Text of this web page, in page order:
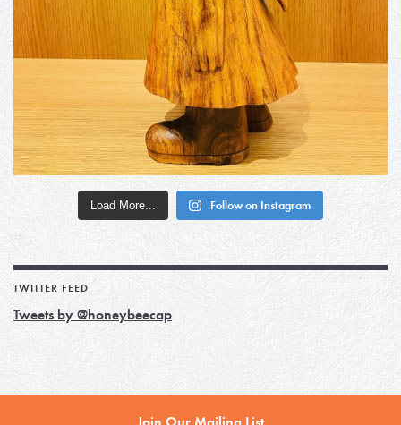
Load More... Follow on Instagram
TWITTER FEED
Tweets by @honeybeecap